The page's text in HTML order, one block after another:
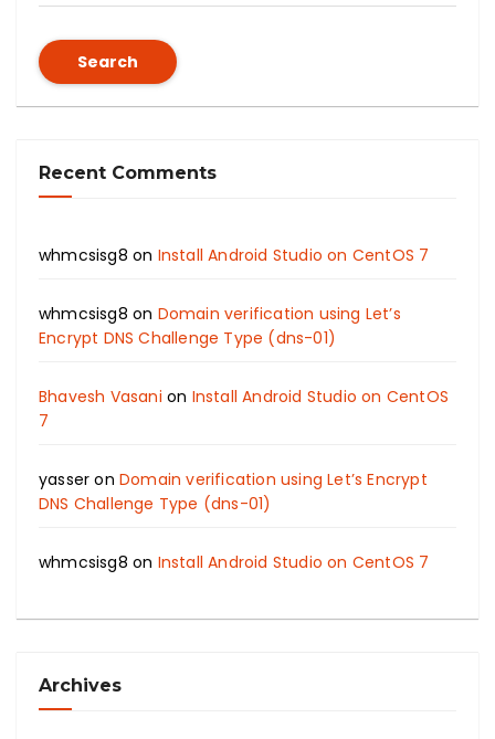
Search
Recent Comments
whmcsisg8 on Install Android Studio on CentOS 7
whmcsisg8 on Domain verification using Let’s
Encrypt DNS Challenge Type (dns-01)
Bhavesh Vasani on Install Android Studio on CentOS
7
yasser onDomain verification using Let’s Encrypt
DNS Challenge Type (dns-01)
whmcsisg8 on Install Android Studio on CentOS 7
Archives